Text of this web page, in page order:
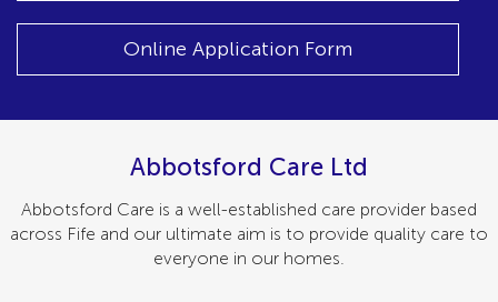
Online Application Form
Abbotsford Care Ltd
Abbotsford Care is a well-established care provider based
across Fife and our ultimate aim is to provide quality care to
everyone in our homes.